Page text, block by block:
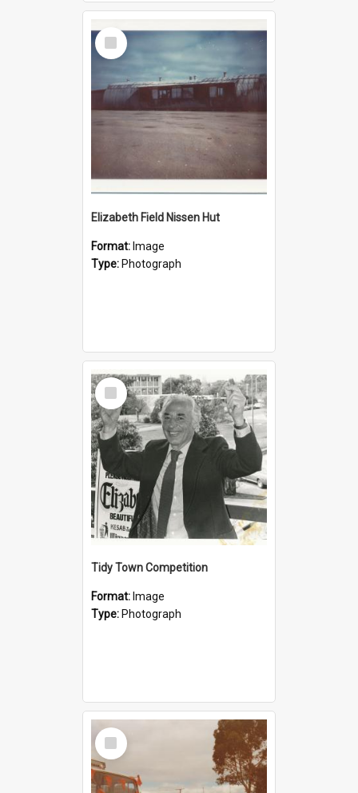
Select
Item
Elizabeth Field Nissen Hut
Format: Image
Type: Photograph
Select
Item
Tidy Town Competition
Format: Image
Type: Photograph
Select
Item